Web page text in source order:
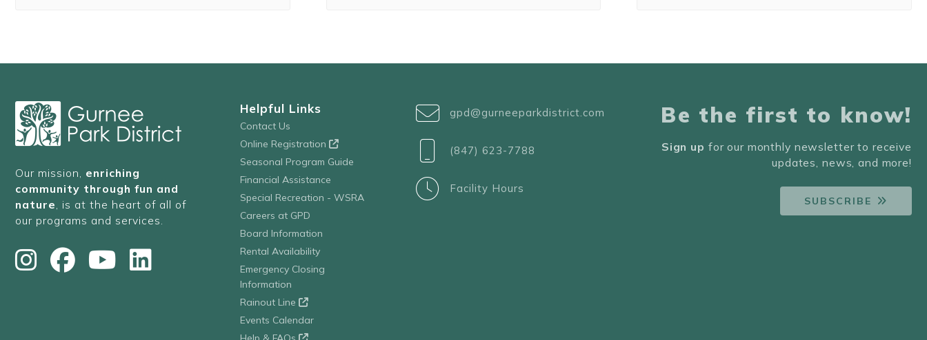
Our mission, enriching
community through fun and
nature , is at the heart of all of
our programs and services.
Helpful Links
Contact Us
Online Registration
Seasonal Program Guide
Financial Assistance
Special Recreation - WSRA
Careers at GPD
Board Information
Rental Availability
Emergency Closing
Information
Rainout Line
Events Calendar
gpd@gurneeparkdistrict.com
(847) 623-7788
Facility Hours
Be the first to know!
Sign up for our monthly newsletter to receive
updates, news, and more!
SUBSCRIBE